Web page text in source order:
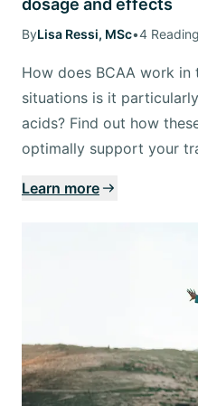
dosage and effects
ByLisa Ressi, MSc•4
How does BCAA work
situations is it
acids? Find out how
optimally support your
Learn more